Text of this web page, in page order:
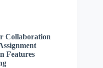
Collaboration
Features